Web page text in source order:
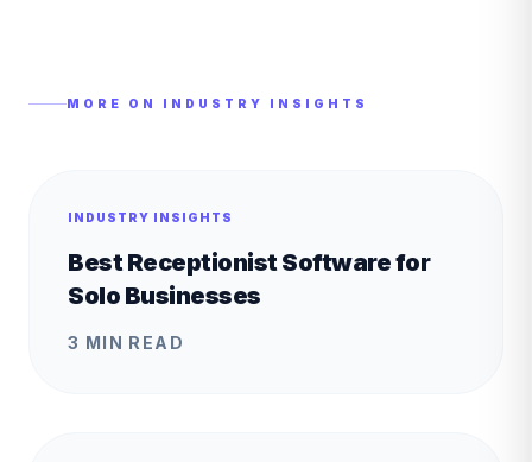
MORE ON INDUSTRY INSIGHTS
INDUSTRY INSIGHTS
Best Receptionist Software for
Solo Businesses
3 MIN READ